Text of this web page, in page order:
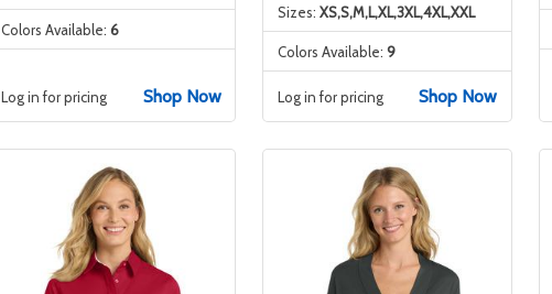
Colors Available: 6
Log in for pricing Shop Now
Sizes: XS,S,M,L,XL,3XL,4XL,XXL
Colors Available: 9
Log in for pricing Shop Now